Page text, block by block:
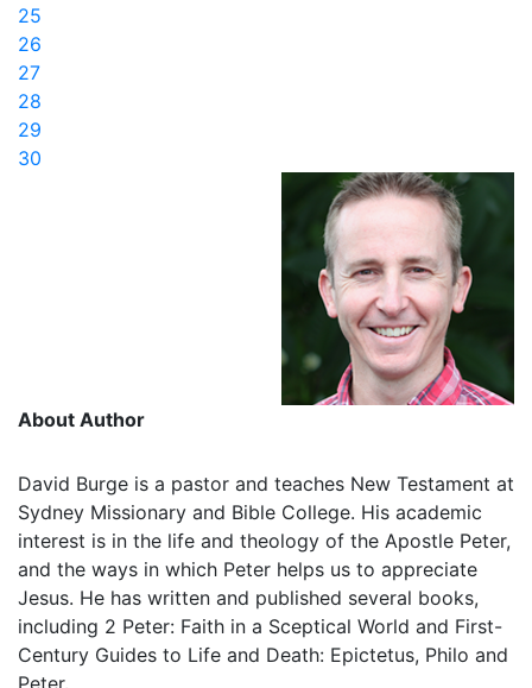
25
26
27
28
29
30
About Author
David Burge is a pastor and teaches New Testament at
Sydney Missionary and Bible College. His academic
interest is in the life and theology of the Apostle Peter,
and the ways in which Peter helps us to appreciate
Jesus. He has written and published several books,
including 2 Peter: Faith in a Sceptical World and First-
Century Guides to Life and Death: Epictetus, Philo and
Peter.